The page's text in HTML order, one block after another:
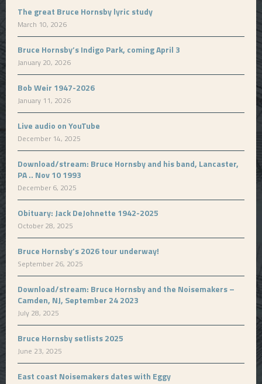
The great Bruce Hornsby lyric study
March 10, 2026
Bruce Hornsby’s Indigo Park, coming April 3
January 20, 2026
Bob Weir 1947-2026
January 11, 2026
Live audio on YouTube
December 14, 2025
Download/stream: Bruce Hornsby and his band, Lancaster,
PA .. Nov 10 1993
December 6, 2025
Obituary: Jack DeJohnette 1942-2025
October 28, 2025
Bruce Hornsby’s 2026 tour underway!
September 26, 2025
Download/stream: Bruce Hornsby and the Noisemakers –
Camden, NJ, September 24 2023
July 28, 2025
Bruce Hornsby setlists 2025
June 23, 2025
East coast Noisemakers dates with Eggy